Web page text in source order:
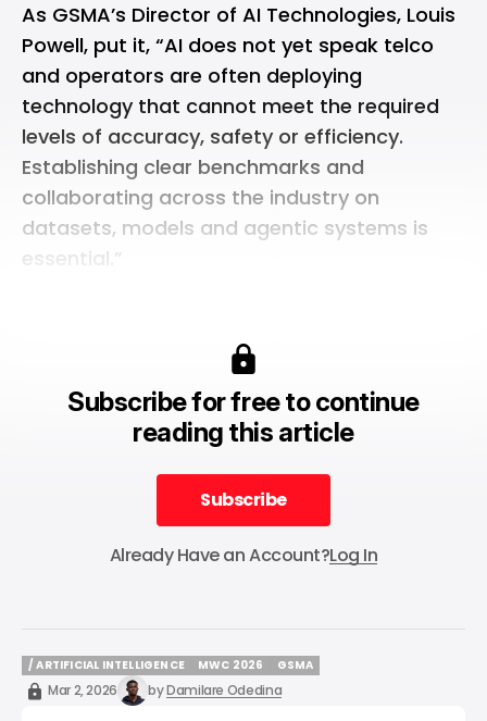
As GSMA’s Director of AI Technologies, Louis
Powell, put it, “AI does not yet speak telco
and operators are often deploying
technology that cannot meet the required
levels of accuracy, safety or efficiency.
Establishing clear benchmarks and
collaborating across the industry on
datasets, models and agentic systems is
essential.”
Subscribe for free to continue
reading this article
Subscribe
Subscribe
Already Have an Account?Log In
/ ARTIFICIAL INTELLIGENCE
/ ARTIFICIAL INTELLIGENCE
MWC 2026
MWC 2026
GSMA
Mar 2, 2026 byDamilare Odedina